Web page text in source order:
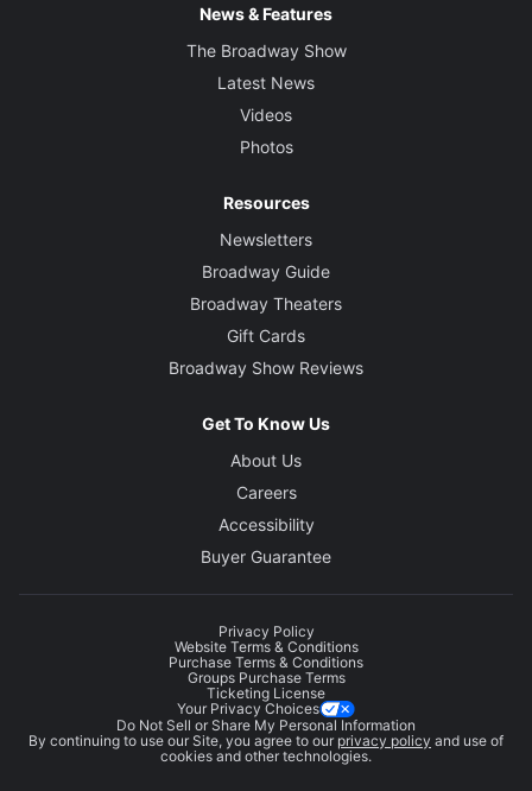
News & Features
The Broadway Show
Latest News
Videos
Photos
Resources
Newsletters
Broadway Guide
Broadway Theaters
Gift Cards
Broadway Show Reviews
Get To Know Us
About Us
Careers
Accessibility
Buyer Guarantee
Privacy Policy
Website Terms & Conditions
Purchase Terms & Conditions
Groups Purchase Terms
Ticketing License
Your Privacy Choices
Do Not Sell or Share My Personal Information
By continuing to use our Site, you agree to our privacy policy and use of
cookies and other technologies.